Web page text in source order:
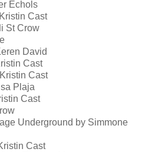
Echols
Cast
St Crow
David
Cast
Cast
Plaja
Cast
Underground by Simmone
Cast